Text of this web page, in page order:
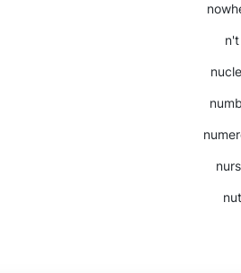
n't
nut